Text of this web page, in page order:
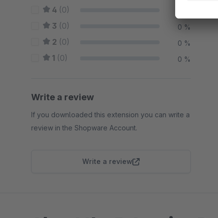
4 (0)
3 (0) 0 %
2 (0) 0 %
1 (0) 0 %
Write a review
If you downloaded this extension you can write a
review in the Shopware Account.
Write a review